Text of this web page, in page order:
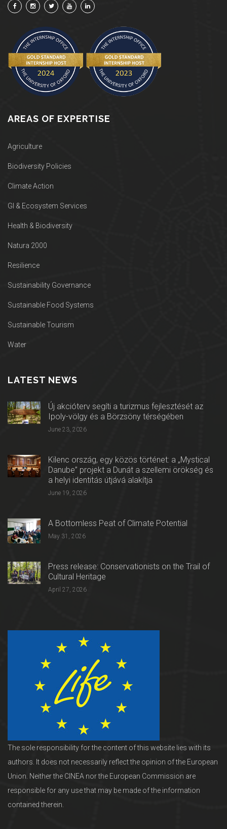
AREAS OF EXPERTISE
Agriculture
Biodiversity Policies
Climate Action
GI & Ecosystem Services
Health & Biodiversity
Natura 2000
Resilience
Sustainability Governance
Sustainable Food Systems
Sustainable Tourism
Water
LATEST NEWS
Új akcióterv segíti a turizmus fejlesztését az
Ipoly-völgy és a Börzsöny térségében
June 23, 2026
Kilenc ország, egy közös történet: a „Mystical
Danube” projekt a Dunát a szellemi örökség és
a helyi identitás útjává alakítja
June 19, 2026
A Bottomless Peat of Climate Potential
May 31, 2026
Press release: Conservationists on the Trail of
Cultural Heritage
April 27, 2026
The sole responsibility for the content of this website lies with its
authors. It does not necessarily reflect the opinion of the European
Union. Neither the CINEA nor the European Commission are
responsible for any use that may be made of the information
contained therein.